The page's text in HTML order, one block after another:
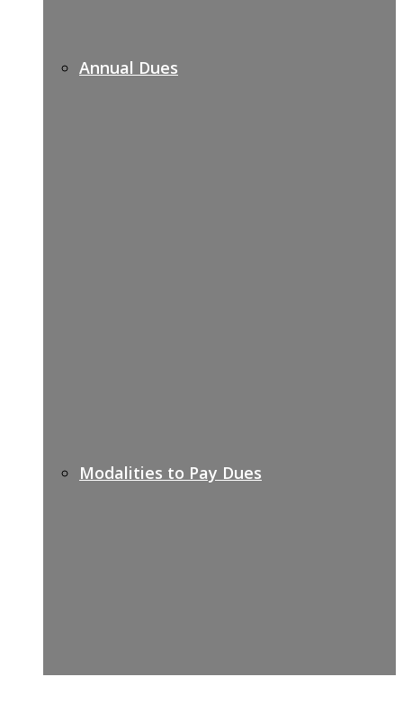
Annual Dues
Modalities to Pay Dues